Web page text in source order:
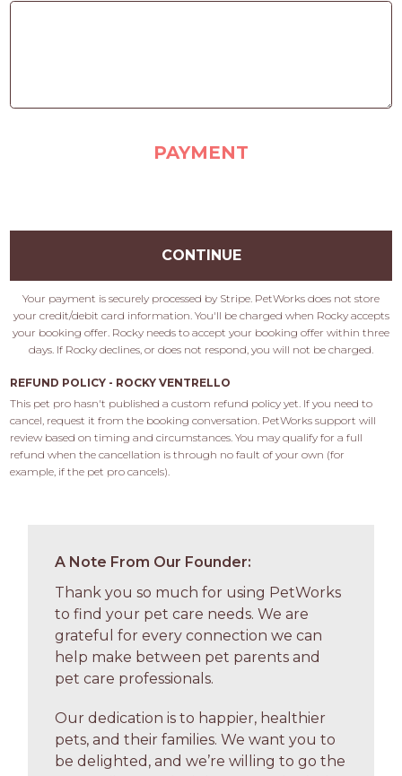
PAYMENT
CONTINUE
Your payment is securely processed by Stripe. PetWorks does not store
your credit/debit card information. You'll be charged when Rocky accepts
your booking offer. Rocky needs to accept your booking offer within three
days. If Rocky declines, or does not respond, you will not be charged.
REFUND POLICY - ROCKY VENTRELLO
This pet pro hasn't published a custom refund policy yet. If you need to
cancel, request it from the booking conversation. PetWorks support will
review based on timing and circumstances. You may qualify for a full
refund when the cancellation is through no fault of your own (for
example, if the pet pro cancels).
A Note From Our Founder:
Thank you so much for using PetWorks
to find your pet care needs. We are
grateful for every connection we can
help make between pet parents and
pet care professionals.
Our dedication is to happier, healthier
pets, and their families. We want you to
be delighted, and we’re willing to go the